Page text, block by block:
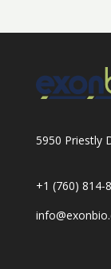
5950 Priestly
+1 (760) 814-